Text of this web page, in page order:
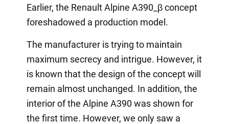
Earlier, the Renault Alpine A390_β concept
foreshadowed a production model.
The manufacturer is trying to maintain
maximum secrecy and intrigue. However, it
is known that the design of the concept will
remain almost unchanged. In addition, the
interior of the Alpine A390 was shown for
the first time. However, we only saw a